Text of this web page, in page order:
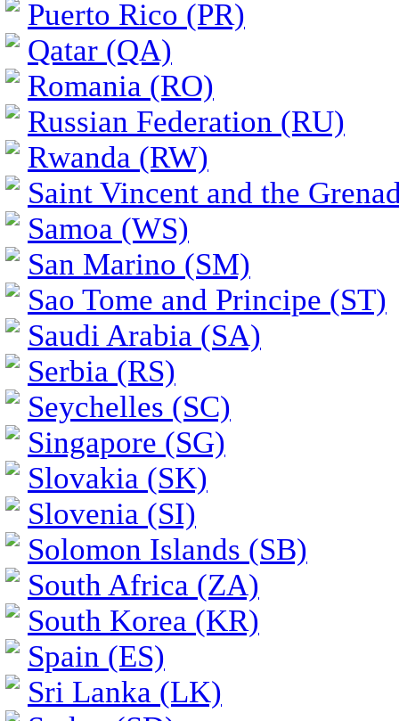
Puerto Rico (PR)
Qatar (QA)
Romania (RO)
Russian Federation (RU)
Rwanda (RW)
Saint Vincent and the
Samoa (WS)
San Marino (SM)
Sao Tome and Principe (ST)
Saudi Arabia (SA)
Serbia (RS)
Seychelles (SC)
Singapore (SG)
Slovakia (SK)
Slovenia (SI)
Solomon Islands (SB)
South Africa (ZA)
South Korea (KR)
Spain (ES)
Sri Lanka (LK)